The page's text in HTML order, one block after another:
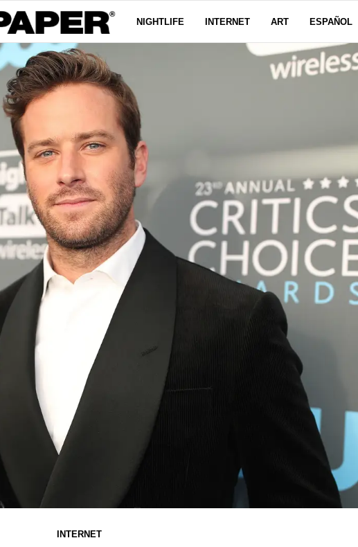
NIGHTLIFE INTERNET ART ESPAÑOL
INTERNET